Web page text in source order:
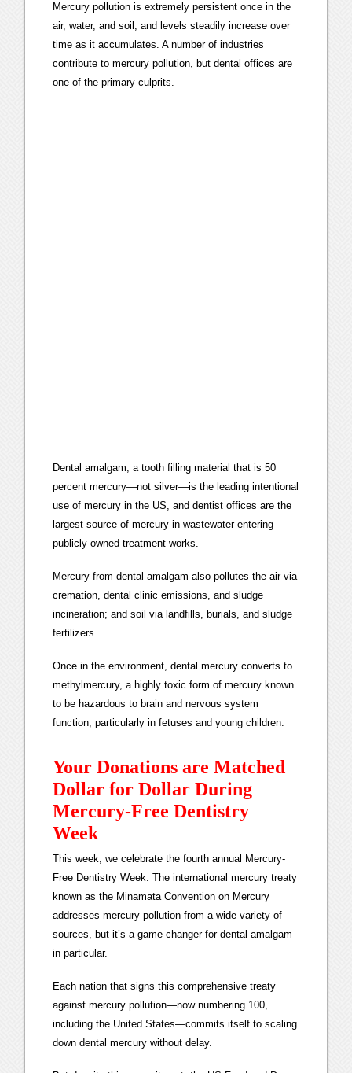
Mercury pollution is extremely persistent once in the
air, water, and soil, and levels steadily increase over
time as it accumulates. A number of industries
contribute to mercury pollution, but dental offices are
one of the primary culprits.
Dental amalgam, a tooth filling material that is 50
percent mercury—not silver—is the leading intentional
use of mercury in the US, and dentist offices are the
largest source of mercury in wastewater entering
publicly owned treatment works.
Mercury from dental amalgam also pollutes the air via
cremation, dental clinic emissions, and sludge
incineration; and soil via landfills, burials, and sludge
fertilizers.
Once in the environment, dental mercury converts to
methylmercury, a highly toxic form of mercury known
to be hazardous to brain and nervous system
function, particularly in fetuses and young children.
Your Donations are Matched
Dollar for Dollar During
Mercury-Free Dentistry
Week
This week, we celebrate the fourth annual Mercury-
Free Dentistry Week. The international mercury treaty
known as the Minamata Convention on Mercury
addresses mercury pollution from a wide variety of
sources, but it’s a game-changer for dental amalgam
in particular.
Each nation that signs this comprehensive treaty
against mercury pollution—now numbering 100,
including the United States—commits itself to scaling
down dental mercury without delay.